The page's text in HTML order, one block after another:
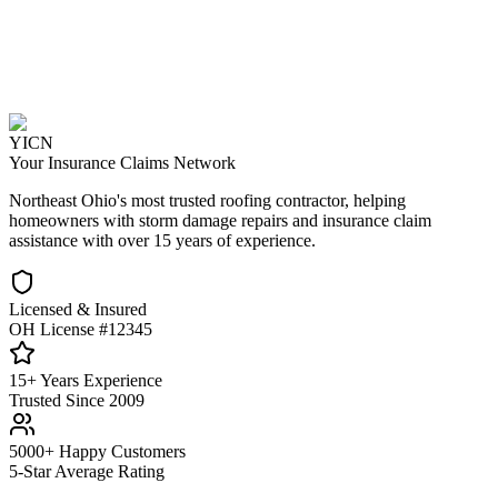
YICN
Your Insurance Claims Network
Northeast Ohio's most trusted roofing contractor, helping
homeowners with storm damage repairs and insurance claim
assistance with over 15 years of experience.
Licensed & Insured
OH License #12345
15+ Years Experience
Trusted Since 2009
5000+ Happy Customers
5-Star Average Rating